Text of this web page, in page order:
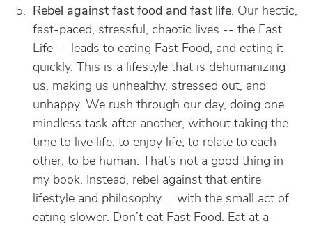
Rebel against fast food and fast life. Our hectic,
fast-paced, stressful, chaotic lives -- the Fast
Life -- leads to eating Fast Food, and eating it
quickly. This is a lifestyle that is dehumanizing
us, making us unhealthy, stressed out, and
unhappy. We rush through our day, doing one
mindless task after another, without taking the
time to live life, to enjoy life, to relate to each
other, to be human. That’s not a good thing in
my book. Instead, rebel against that entire
lifestyle and philosophy … with the small act of
eating slower. Don’t eat Fast Food. Eat at a